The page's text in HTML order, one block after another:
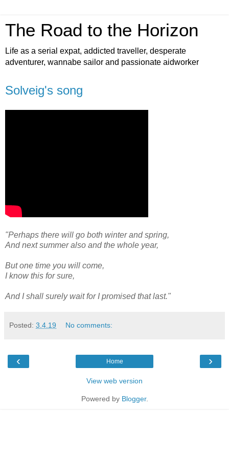
The Road to the Horizon
Life as a serial expat, addicted traveller, desperate
adventurer, wannabe sailor and passionate aidworker
Solveig's song
"Perhaps there will go both winter and spring,
And next summer also and the whole year,
But one time you will come,
I know this for sure,
And I shall surely wait for I promised that last."
Posted: 3.4.19 No comments:
‹ ›
Home
View web version
Powered by Blogger.